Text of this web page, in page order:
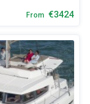
From €3424